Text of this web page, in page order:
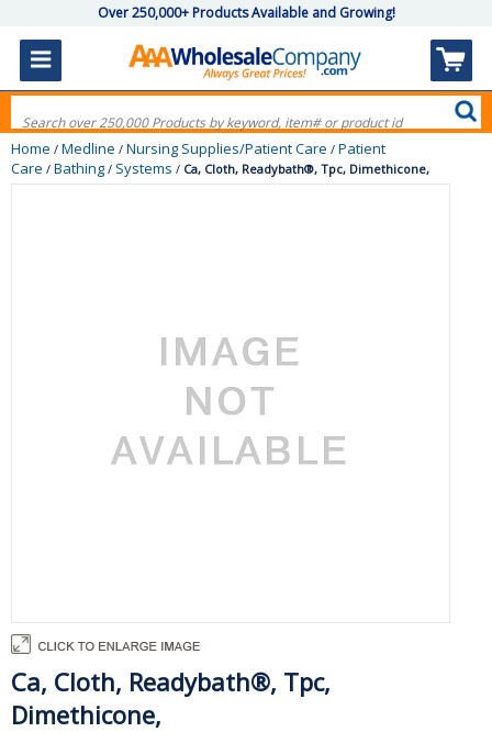
Over 250,000+ Products Available and Growing!
Home / Medline / Nursing Supplies/Patient Care / Patient
Care / Bathing / Systems / Ca, Cloth, Readybath®, Tpc, Dimethicone,
Ca, Cloth, Readybath®, Tpc,
Dimethicone,